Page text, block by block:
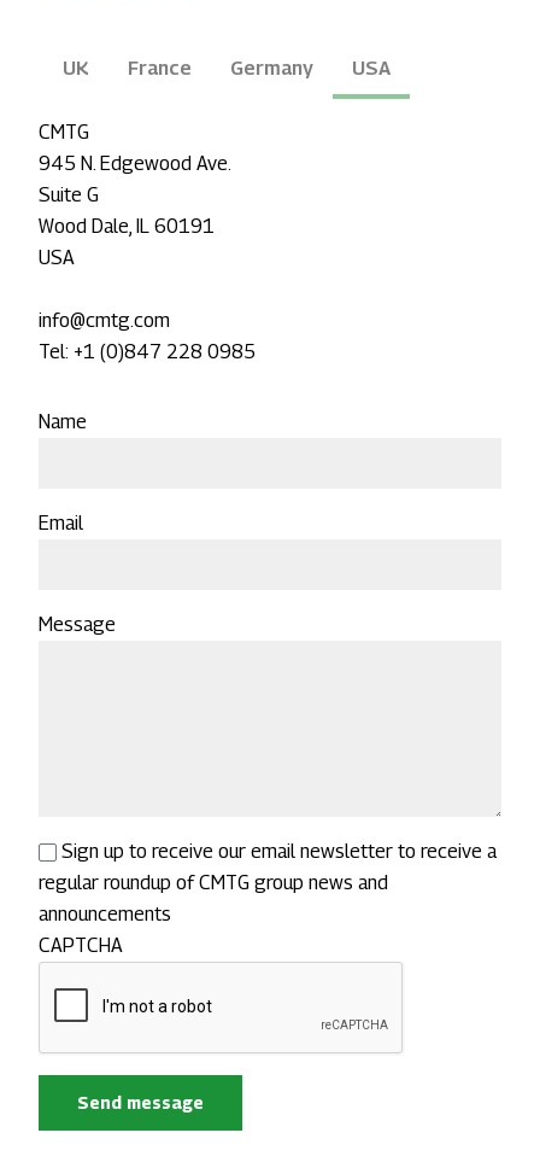
UK France Germany USA
CMTG
945 N. Edgewood Ave.
Suite G
Wood Dale, IL 60191
USA
info@cmtg.com
Tel: +1 (0)847 228 0985
Name
Email
Message
Sign up to receive our email newsletter to receive a
regular roundup of CMTG group news and
announcements
CAPTCHA